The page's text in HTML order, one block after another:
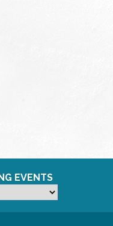
EVENTS